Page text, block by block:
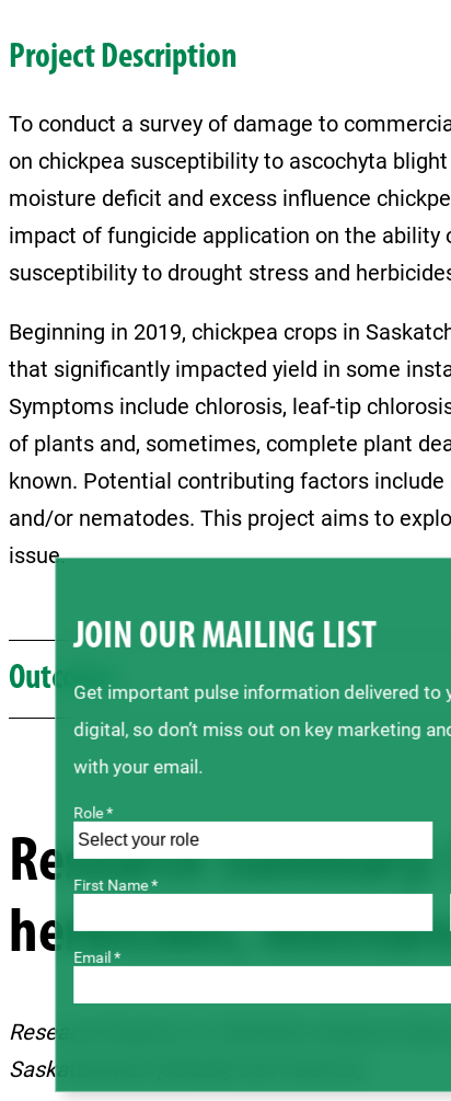
Project Description
To conduct a survey of damage to
on chickpea susceptibility to ascochyta
moisture deficit and excess influence
impact of fungicide application on the
susceptibility to drought stress and
Beginning in 2019, chickpea crops in
that significantly impacted yield in some
Symptoms include chlorosis, leaf-tip
of plants and, sometimes, complete plant
known. Potential contributing factors
and/or nematodes. This project aims to
issue.
Outcome
Research
herbicides,
Research Experts: Dr. Michelle Hubbard
Saskatchewan [USask], Soil Science)
JOIN OUR MAILING LIST
Get important pulse information delivered to
digital, so don’t miss out on key marketing
with your email.
Role *
First Name *
Email *